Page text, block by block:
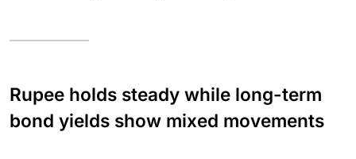
Rupee holds steady while long-term
bond yields show mixed movements